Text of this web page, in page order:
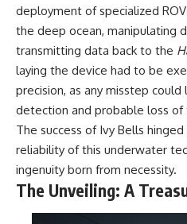
deployment of specialized
the deep ocean, manipulating
transmitting data back to the
laying the device had to be
precision, as any misstep
detection and probable loss of
The success of Ivy Bells
reliability of this underwater
ingenuity born from necessity.
The Unveiling: A